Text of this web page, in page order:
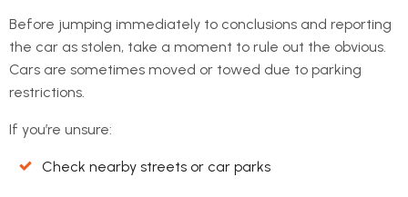
Before jumping immediately to conclusions and reporting
the car as stolen, take a moment to rule out the obvious.
Cars are sometimes moved or towed due to parking
restrictions.
If you’re unsure:
Check nearby streets or car parks